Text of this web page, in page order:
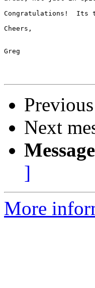
Congratulations!  Its
Cheers,
Greg
Next
]
More